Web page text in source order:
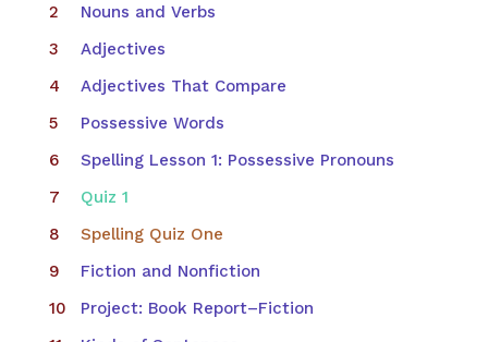
Nouns and Verbs
Adjectives
Adjectives That Compare
Possessive Words
Spelling Lesson 1: Possessive Pronouns
Quiz 1
Spelling Quiz One
Fiction and Nonfiction
Project: Book Report–Fiction